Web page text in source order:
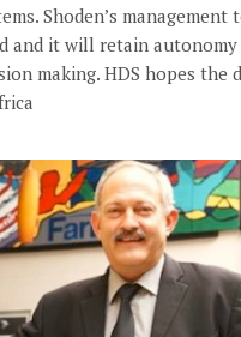
Shoden’s management
and it will retain
making. HDS hopes the